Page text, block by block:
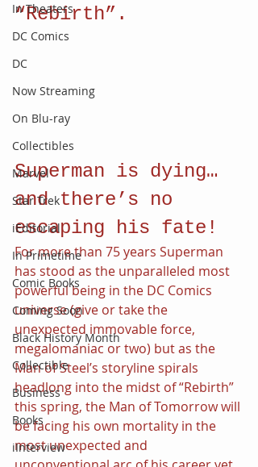
In Theaters
DC Comics
DC
Now Streaming
On Blu-ray
Collectibles
Marvel
Star Trek
iEditorial
In Primetime
Comic Books
Coming Soon
Black History Month
Collectible
Business
Books
iInterview
“Rebirth”.
Superman is dying…
and there’s no
escaping his fate!
For more than 75 years Superman
has stood as the unparalleled most
powerful being in the DC Comics
universe (give or take the
unexpected immovable force,
megalomaniac or two) but as the
Man of Steel’s storyline spirals
headlong into the midst of “Rebirth”
this spring, the Man of Tomorrow will
be facing his own mortality in the
most unexpected and